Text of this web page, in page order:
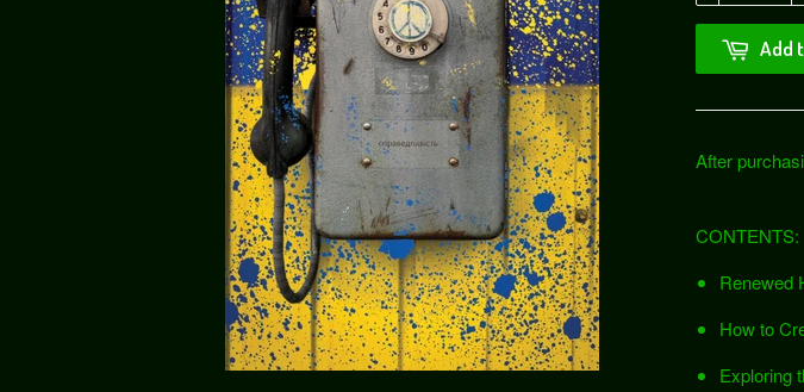
Add
After
CONTENTS:
Renewed
How to
Exploring